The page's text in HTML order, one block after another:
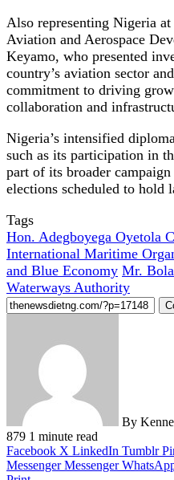
Also representing Nigeria
Aviation and Aerospace
Keyamo, who presented
country’s aviation sector
commitment to driving
collaboration and
Nigeria’s intensified
such as its participation in
part of its broader
elections scheduled to hold
Tags
Hon. Adegboyega Oyetola
International Maritime
and Blue Economy Mr.
Waterways Authority
By
879 1 minute read
Facebook X LinkedIn Tumblr
Messenger Messenger